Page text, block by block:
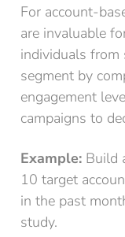
For account-
are invaluable
individuals from
segment by
engagement
campaigns to
Example: Build
10 target
in the past
study.